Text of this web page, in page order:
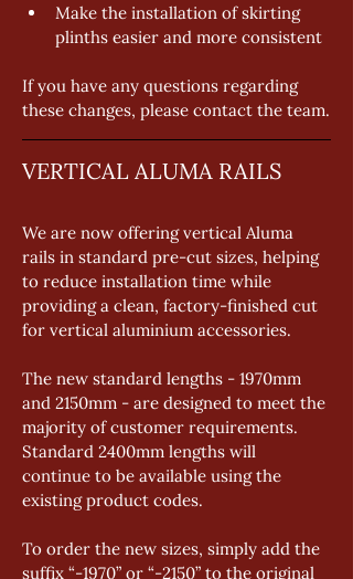
Make the installation of skirting
plinths easier and more consistent
If you have any questions regarding
these changes, please contact the team.
VERTICAL ALUMA RAILS
We are now offering vertical Aluma
rails in standard pre-cut sizes, helping
to reduce installation time while
providing a clean, factory-finished cut
for vertical aluminium accessories.
The new standard lengths - 1970mm
and 2150mm - are designed to meet the
majority of customer requirements.
Standard 2400mm lengths will
continue to be available using the
existing product codes.
To order the new sizes, simply add the
suffix “-1970” or “-2150” to the original